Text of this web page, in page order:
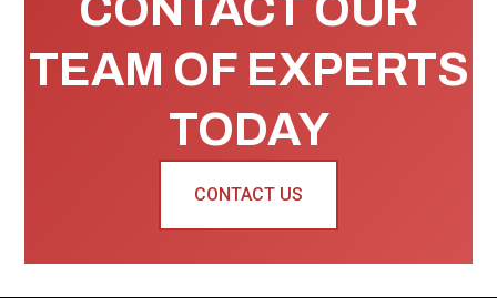
TEAM OF EXPERTS
TODAY
CONTACT US